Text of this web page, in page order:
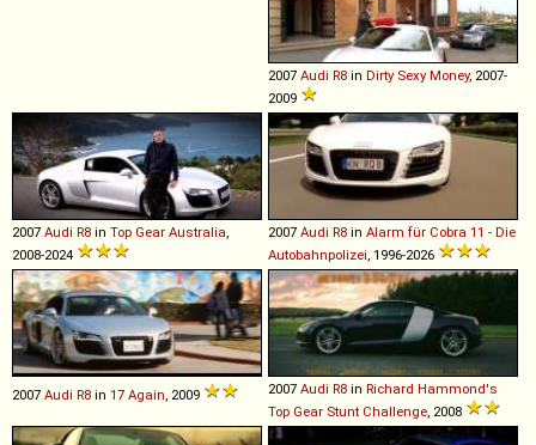
2007 Audi R8 in Dirty Sexy Money, 2007-
2009
2007 Audi R8 in Top Gear Australia,
2008-2024
2007 Audi R8 in Alarm für Cobra 11 - Die
Autobahnpolizei, 1996-2026
2007 Audi R8 in 17 Again, 2009 2007 Audi R8 in Richard Hammond's
Top Gear Stunt Challenge, 2008